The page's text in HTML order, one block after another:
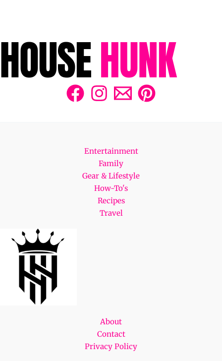
Entertainment
Family
Gear & Lifestyle
How-To's
Recipes
Travel
About
Contact
Privacy Policy